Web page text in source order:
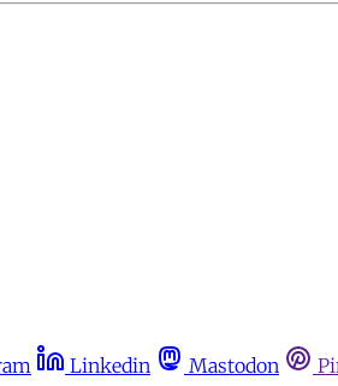
Linkedin Mastodon